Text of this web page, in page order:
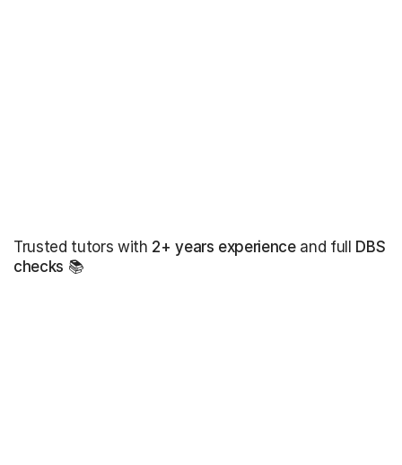
Trusted tutors with 2+ years experienceand full DBS
checks 📚